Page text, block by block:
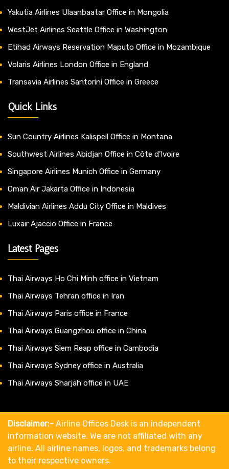
Yakutia Airlines Ulaanbaatar Office in Mongolia
WestJet Airlines Seattle Office in Washington
Etihad Airways Reservation Maputo Office in Mozambique
Volaris Airlines London Office in England
Transavia Airlines Santorini Office in Greece
Quick Links
Sun Country Airlines Kalispell Office in Montana
Southwest Airlines Abidjan Office in Côte d’Ivoire
Singapore Airlines Munich Office in Germany
Oman Air Jakarta Office in Indonesia
Maldivian Airlines Addu City Office in Maldives
Luxair Ajaccio Office in France
Latest Pages
Thai Airways Ho Chi Minh office in Vietnam
Thai Airways Tehran office in Iran
Thai Airways Paris office in France
Thai Airways Guangzhou office in China
Thai Airways Siem Reap office in Cambodia
Thai Airways Sydney office in Australia
Thai Airways Sharjah office in UAE
Disclaimer:- Airline Offices Desk is an independent
information website. We are not affiliated with any
airline. All airline names, logos, and trademarks belong
to their respective owners.